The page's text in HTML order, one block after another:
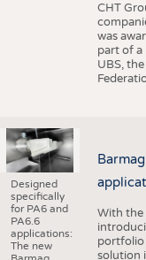
CHT
was
part of a
UBS,
Designed
specifically
for PA6 and
PA6.6
applications:
The new
With the
portfolio
solution